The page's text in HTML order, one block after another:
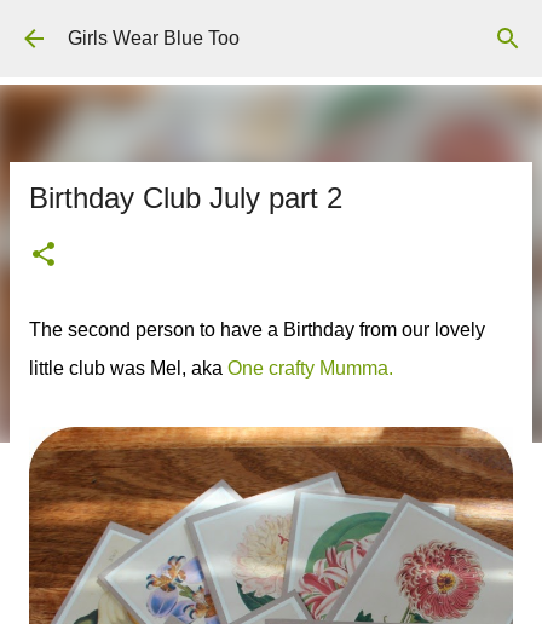
Skip to main content
Girls Wear Blue Too
Birthday Club July part 2
The second person to have a Birthday from our lovely
little club was Mel, aka One crafty Mumma.